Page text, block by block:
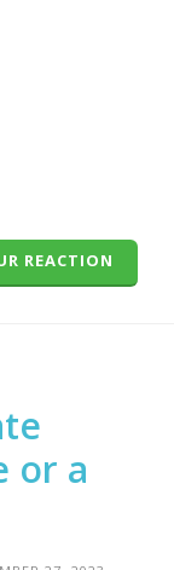
REACTION
or a